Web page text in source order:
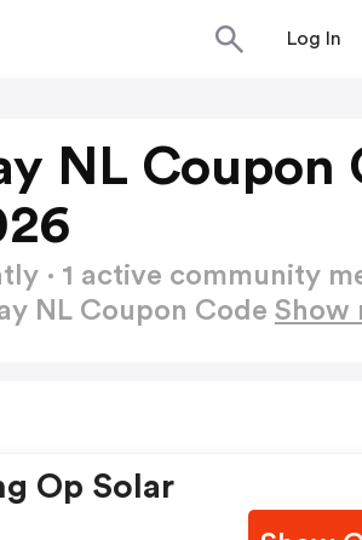
Log In
NL Coupon
· 1 active community
NL Coupon Code Show
Op Solar